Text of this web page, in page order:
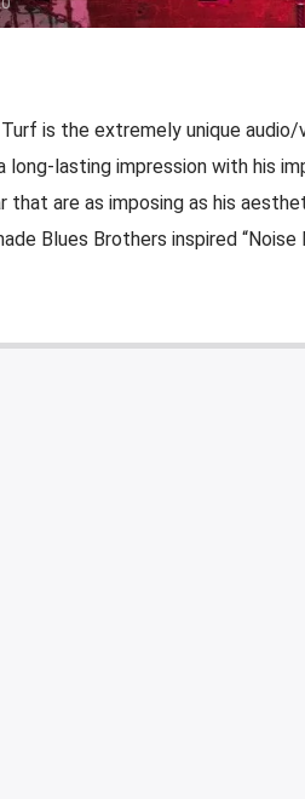
Turf is the extremely unique
long-lasting impression with his
that are as imposing as his
Blues Brothers inspired “Noise